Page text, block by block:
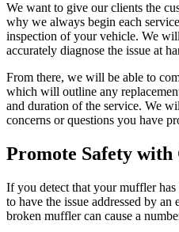
We want to give our clients the
why we always begin each
inspection of your vehicle. We
accurately diagnose the issue at
From there, we will be able to
which will outline any
and duration of the service. We
concerns or questions you have
Promote Safety
If you detect that your muffler
to have the issue addressed by an
broken muffler can cause a